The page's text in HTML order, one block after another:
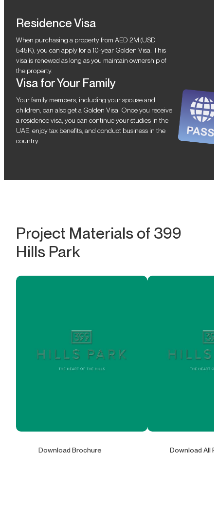
Residence Visa
When purchasing a property from AED 2M (USD
545K), you can apply for a 10-year Golden Visa. This
visa is renewed as long as you maintain ownership of
the property.
Visa for Your Family
Your family members, including your spouse and
children, can also get a Golden Visa. Once you receive
a residence visa, you can continue your studies in the
UAE, enjoy tax benefits, and conduct business in the
country.
Project Materials of 399
Hills Park
Download Brochure Download All